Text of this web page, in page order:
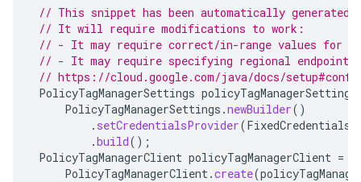
// This snippet has been automatically generated
// It will require modifications to work:
// - It may require correct/in-range values for
// - It may require specifying regional endpoints
// https://cloud.google.com/java/docs/
PolicyTagManagerSettings policyTagManagerSettings
PolicyTagManagerSettings .newBuilder()
. setCredentialsProvider(
.build();
PolicyTagManagerClient policyTagManagerClient =
PolicyTagManagerClient.create(